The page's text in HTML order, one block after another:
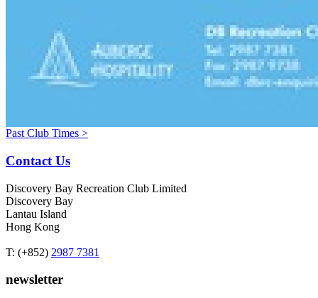
Past Club Times >
Contact Us
Discovery Bay Recreation Club Limited
Discovery Bay
Lantau Island
Hong Kong
T: (+852) 2987 7381
newsletter